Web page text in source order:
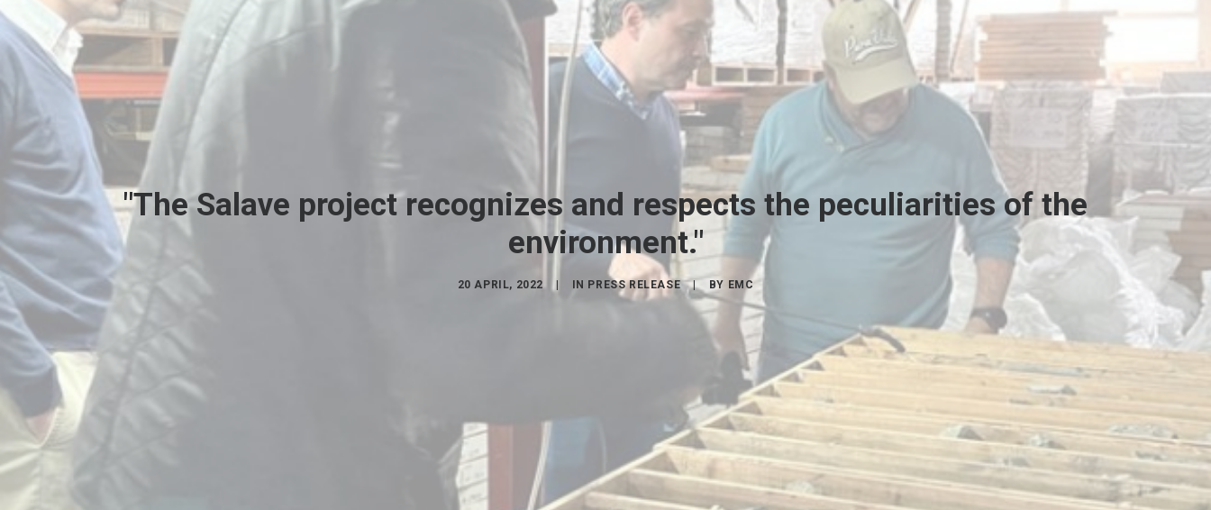
"The Salave project recognizes and respects the peculiarities of the
environment."
20 APRIL, 2022 IN PRESS RELEASE | BY EMC